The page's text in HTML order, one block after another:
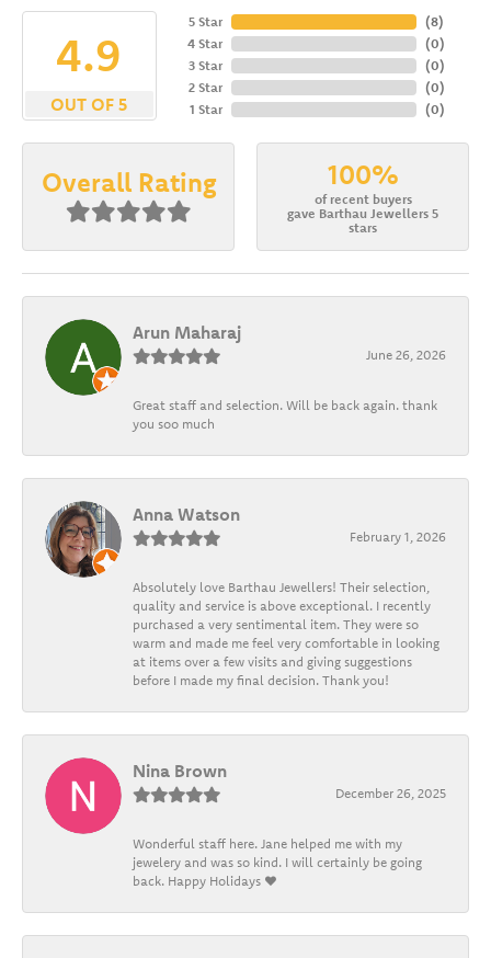
4.9
OUT OF 5
5 Star
4 Star
3 Star
2 Star
1 Star
(8)
(0)
(0)
(0)
(0)
Overall Rating 100%
of recent buyers
gave Barthau Jewellers 5
stars
Arun Maharaj
June 26, 2026
Great staff and selection. Will be back again. thank
you soo much
Anna Watson
February 1, 2026
Absolutely love Barthau Jewellers! Their selection,
quality and service is above exceptional. I recently
purchased a very sentimental item. They were so
warm and made me feel very comfortable in looking
at items over a few visits and giving suggestions
before I made my final decision. Thank you!
Nina Brown
December 26, 2025
Wonderful staff here. Jane helped me with my
jewelery and was so kind. I will certainly be going
back. Happy Holidays ❤️